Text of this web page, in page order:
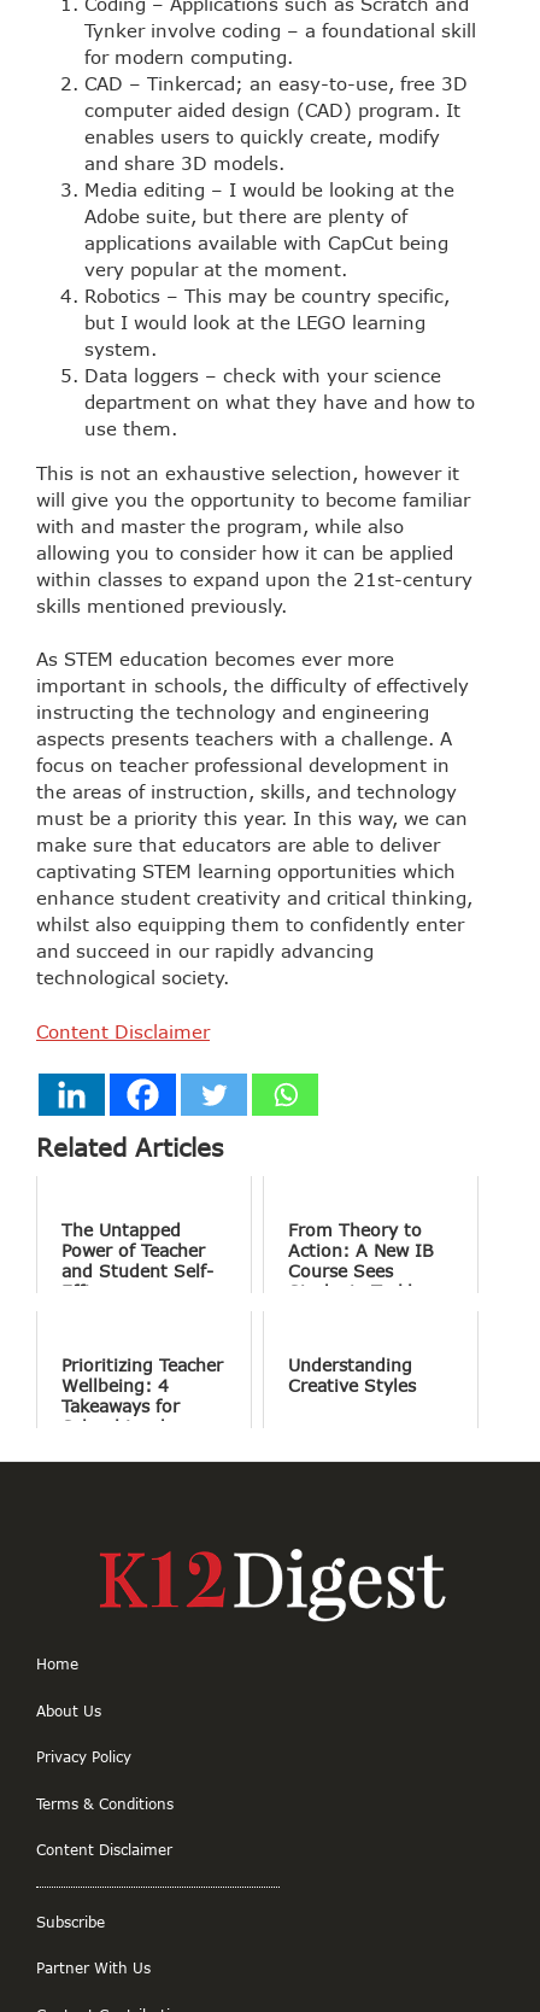
Tynker involve coding – a foundational skill
for modern computing.
CAD – Tinkercad; an easy-to-use, free 3D
computer aided design (CAD) program. It
enables users to quickly create, modify
and share 3D models.
Media editing – I would be looking at the
Adobe suite, but there are plenty of
applications available with CapCut being
very popular at the moment.
Robotics – This may be country specific,
but I would look at the LEGO learning
system.
Data loggers – check with your science
department on what they have and how to
use them.
This is not an exhaustive selection, however it
will give you the opportunity to become familiar
with and master the program, while also
allowing you to consider how it can be applied
within classes to expand upon the 21st-century
skills mentioned previously.
As STEM education becomes ever more
important in schools, the difficulty of effectively
instructing the technology and engineering
aspects presents teachers with a challenge. A
focus on teacher professional development in
the areas of instruction, skills, and technology
must be a priority this year. In this way, we can
make sure that educators are able to deliver
captivating STEM learning opportunities which
enhance student creativity and critical thinking,
whilst also equipping them to confidently enter
and succeed in our rapidly advancing
technological society.
Content Disclaimer
Related Articles
The Untapped
Power of Teacher
and Student Self-
Efficacy
From Theory to
Action: A New IB
Course Sees
Students Tackle
Prioritizing Teacher
Wellbeing: 4
Takeaways for
School Leaders
Understanding
Creative Styles
Home
About Us
Privacy Policy
Terms & Conditions
Content Disclaimer
Subscribe
Partner With Us